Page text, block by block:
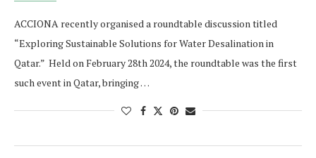
ACCIONA recently organised a roundtable discussion titled
“Exploring Sustainable Solutions for Water Desalination in
Qatar.” Held on February 28th 2024, the roundtable was the first
such event in Qatar, bringing …